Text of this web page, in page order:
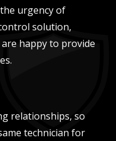
urgency of
solution,
happy to provide
relationships, so
technician for